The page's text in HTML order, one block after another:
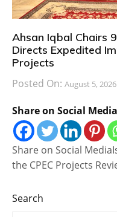
Ahsan Iqbal Chairs
Directs Expedited
Projects
Posted On: August 5, 2026
Share on Social Media
Share on Social
the CPEC Projects
Search